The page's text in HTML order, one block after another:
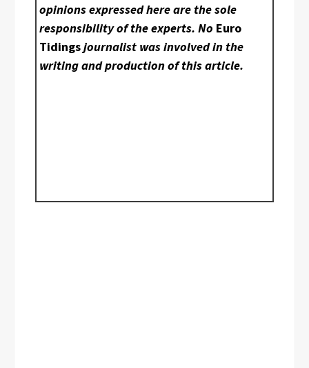
opinions expressed here are the sole
responsibility of the experts. No Euro
Tidingsjournalist was involved in the
writing and production of this article.